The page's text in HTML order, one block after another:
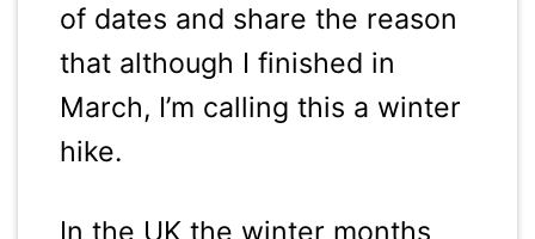
of dates and share the reason
that although I finished in
March, I’m calling this a winter
hike.
In the UK the winter months